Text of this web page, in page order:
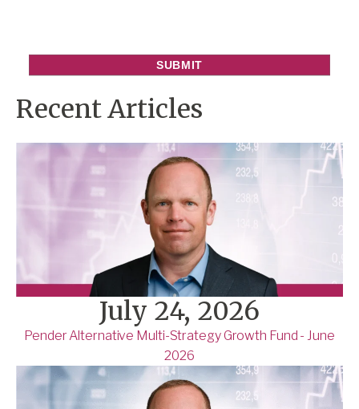
Recent Articles
July 24, 2026
Pender Alternative Multi-Strategy Growth Fund - June
2026